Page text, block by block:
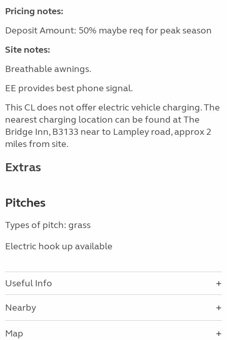
Pricing notes:
Deposit Amount: 50% maybe req for peak season
Site notes:
Breathable awnings.
EE provides best phone signal.
This CL does not offer electric vehicle charging. The
nearest charging location can be found at The
Bridge Inn, B3133 near to Lampley road, approx 2
miles from site.
Extras
Pitches
Types of pitch: grass
Electric hook up available
Useful Info
Nearby
Map